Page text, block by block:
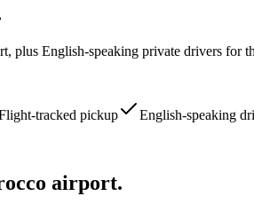
plus English-speaking private drivers for
tracked pickup English-speaking
airport.